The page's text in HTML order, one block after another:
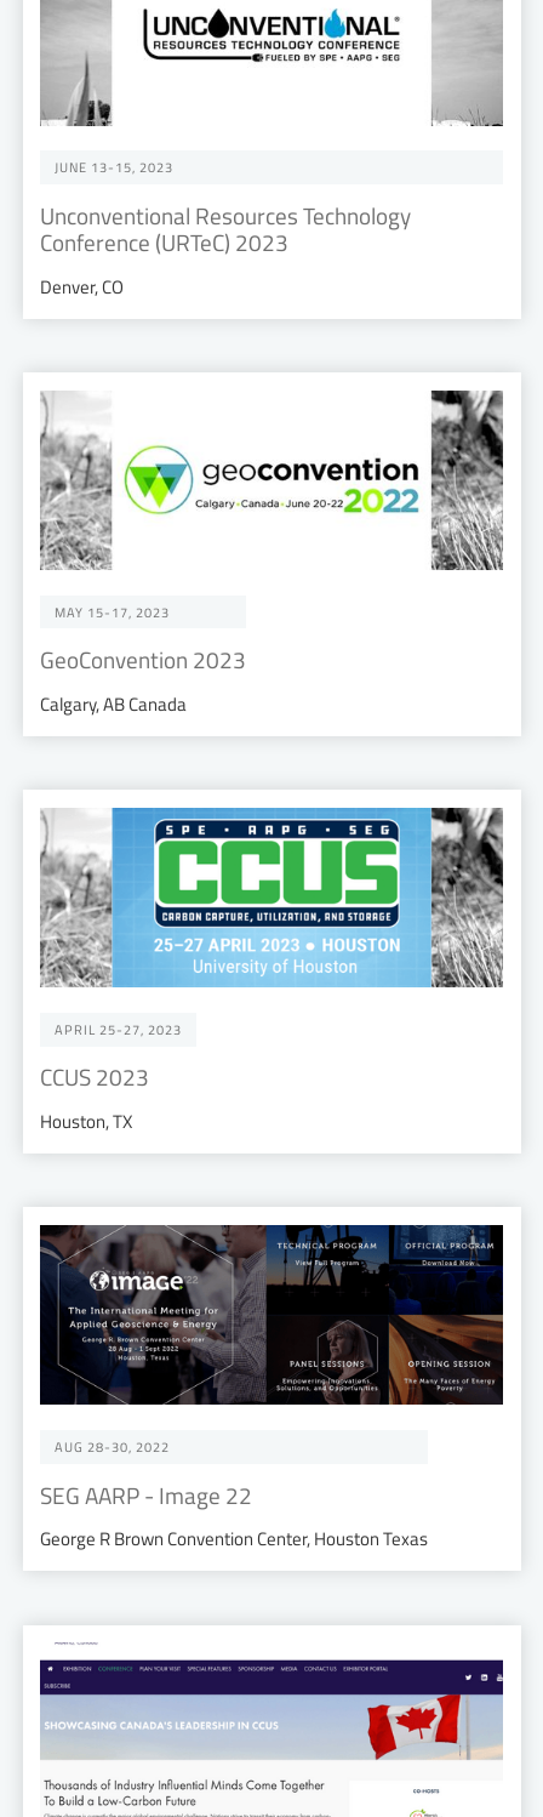
JUNE 13-15, 2023
Unconventional Resources Technology
Conference (URTeC) 2023
Denver, CO
MAY 15-17, 2023
GeoConvention 2023
Calgary, AB Canada
APRIL 25-27, 2023
CCUS 2023
Houston, TX
AUG 28-30, 2022
SEG AARP - Image 22
George R Brown Convention Center, Houston Texas